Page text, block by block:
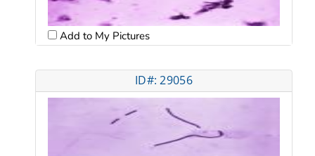
Add to My Pictures
ID#: 29056